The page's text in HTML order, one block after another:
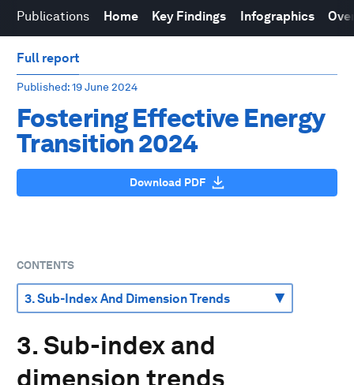
Publications Home Key Findings Infographics
Full report
Published: 19 June 2024
Fostering Effective Energy
Transition 2024
Download PDF
CONTENTS
3. Sub-index and
dimension trends